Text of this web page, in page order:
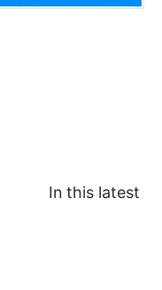
In this latest